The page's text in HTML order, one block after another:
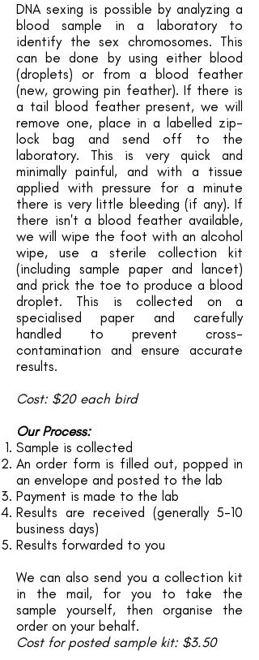
DNA sexing is possible by analyzing a
blood sample in a laboratory to
identify the sex chromosomes. This
can be done by using either blood
(droplets) or from a blood feather
(new, growing pin feather). If there is
a tail blood feather present, we will
remove one, place in a labelled zip-
lock bag and send off to the
laboratory. This is very quick and
minimally painful, and with a tissue
applied with pressure for a minute
there is very little bleeding (if any). If
there isn't a blood feather available,
we will wipe the foot with an alcohol
wipe, use a sterile collection kit
(including sample paper and lancet)
and prick the toe to produce a blood
droplet. This is collected on a
specialised paper and carefully
handled to prevent cross-
contamination and ensure accurate
results.
Cost: $20 each bird
Our Process:
Sample is collected
An order form is filled out, popped in
an envelope and posted to the lab
Payment is made to the lab
Results are received (generally 5-10
business days)
Results forwarded to you
We can also send you a collection kit
in the mail, for you to take the
sample yourself, then organise the
order on your behalf.
Cost for posted sample kit: $3.50